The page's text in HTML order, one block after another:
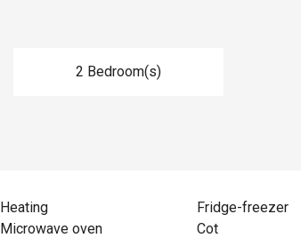
2 Bedroom(s)
Heating
Fridge-freezer
Microwave oven
Cot